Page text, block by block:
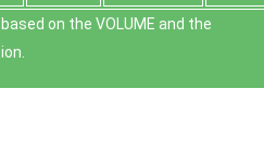
on the VOLUME and the